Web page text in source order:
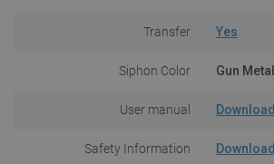
Transfer Yes
Siphon Color Gun Metal
User manual Download
Safety Information Download